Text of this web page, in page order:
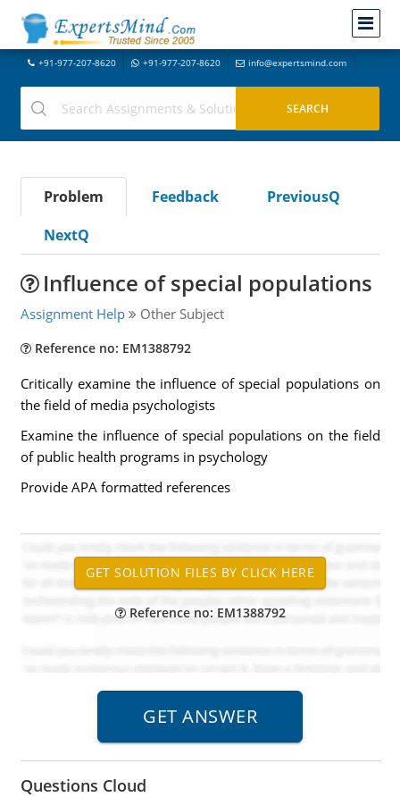
+91-977-207-8620 +91-977-207-8620 info@expertsmind.com
Problem Feedback
PreviousQ
NextQ
Influence of special populations
Assignment Help Other Subject
Reference no: EM1388792
Critically examine the influence of special populations on
the field of media psychologists
Examine the influence of special populations on the field
of public health programs in psychology
Provide APA formatted references
Reference no: EM1388792
Questions Cloud